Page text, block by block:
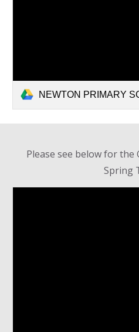
NEWTON PRIMARY
Please see below for
Spring